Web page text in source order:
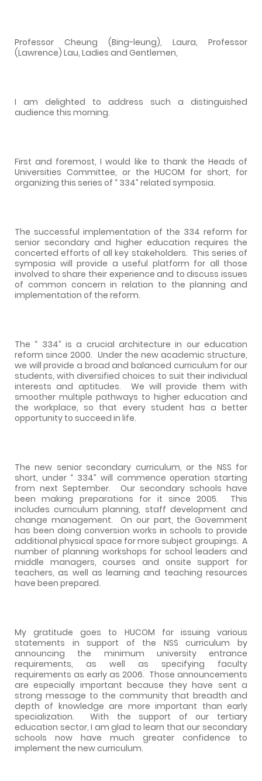
Professor Cheung (Bing-leung), Laura, Professor
(Lawrence) Lau, Ladies and Gentlemen,
I am delighted to address such a distinguished
audience this morning.
First and foremost, I would like to thank the Heads of
Universities Committee, or the HUCOM for short, for
organizing this series of “ 334” related symposia.
The successful implementation of the 334 reform for
senior secondary and higher education requires the
concerted efforts of all key stakeholders. This series of
symposia will provide a useful platform for all those
involved to share their experience and to discuss issues
of common concern in relation to the planning and
implementation of the reform.
The “ 334” is a crucial architecture in our education
reform since 2000. Under the new academic structure,
we will provide a broad and balanced curriculum for our
students, with diversified choices to suit their individual
interests and aptitudes.
We will provide them with
smoother multiple pathways to higher education and
the workplace, so that every student has a better
opportunity to succeed in life.
The new senior secondary curriculum, or the NSS for
short, under “ 334” will commence operation starting
from next September.
Our secondary schools have
been making preparations for it since 2005.
This
includes curriculum planning, staff development and
change management.
On our part, the Government
has been doing conversion works in schools to provide
additional physical space for more subject groupings. A
number of planning workshops for school leaders and
middle managers, courses and onsite support for
teachers, as well as learning and teaching resources
have been prepared.
My gratitude goes to HUCOM for issuing various
statements in support of the NSS curriculum by
announcing the minimum university entrance
requirements, as well as specifying faculty
requirements as early as 2006. Those announcements
are especially important because they have sent a
strong message to the community that breadth and
depth of knowledge are more important than early
specialization.
With the support of our tertiary
education sector, I am glad to learn that our secondary
schools now have much greater confidence to
implement the new curriculum.